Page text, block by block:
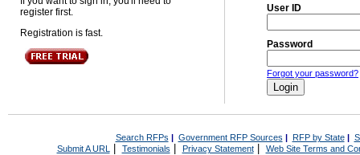
register first.
Registration is fast.
User ID
Password
Forgot your password?
Search RFPs | Government RFP Sources | RFP by State|
Submit A URL | Testimonials Privacy Statement| Web Site Terms and